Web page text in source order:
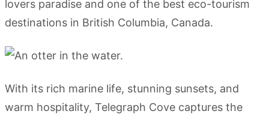
lovers paradise and one of the best eco-tourism
destinations in British Columbia, Canada.
With its rich marine life, stunning sunsets, and
warm hospitality, Telegraph Cove captures the